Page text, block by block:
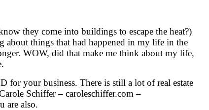
they come into buildings to escape the heat?)
about things that had happened in my life in the
WOW, did that make me think about my life,
your business. There is still a lot of real estate
Schiffer – caroleschiffer.com –
are also.